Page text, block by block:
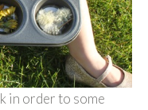
in order to some